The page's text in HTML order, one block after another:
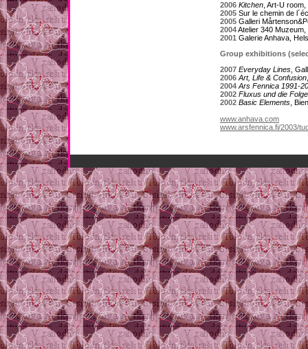
2006 Kitchen , Art-U
2005 Sur le chemin de
2005 Galleri
2004Atelier 340
2001 Galerie Anhava,
Group exhibitions
2007 Everyday Lines ,
2006 Art, Life & Confusion
2004 Ars Fennica 1991-
2002 Fluxus und die
2002 Basic Elements ,
www.anhava.com
www.arsfennica.fi/2003/